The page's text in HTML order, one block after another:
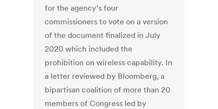
for the agency’s four
commissioners to vote on a version
of the document finalized in July
2020 which included the
prohibition on wireless capability. In
a letter reviewed by Bloomberg, a
bipartisan coalition of more than 20
members of Congress led by